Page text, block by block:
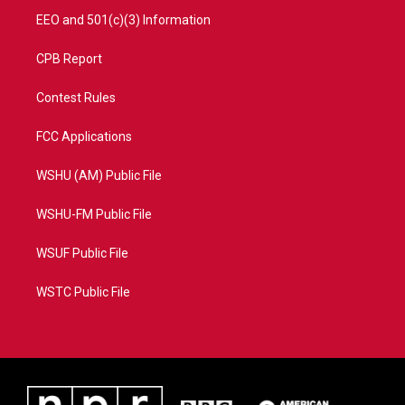
EEO and 501(c)(3) Information
CPB Report
Contest Rules
FCC Applications
WSHU (AM) Public File
WSHU-FM Public File
WSUF Public File
WSTC Public File